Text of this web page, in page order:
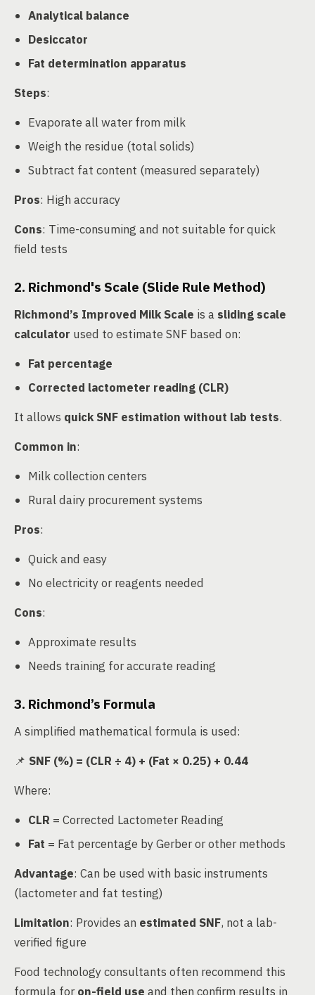
Analytical balance
Desiccator
Fat determination apparatus
Steps:
Evaporate all water from milk
Weigh the residue (total solids)
Subtract fat content (measured separately)
Pros: High accuracy
Cons: Time-consuming and not suitable for quick
field tests
2. Richmond's Scale (Slide Rule Method)
Richmond’s Improved Milk Scale is a sliding scale
calculator used to estimate SNF based on:
Fat percentage
Corrected lactometer reading (CLR)
It allows quick SNF estimation without lab tests.
Common in:
Milk collection centers
Rural dairy procurement systems
Pros:
Quick and easy
No electricity or reagents needed
Cons:
Approximate results
Needs training for accurate reading
3. Richmond’s Formula
A simplified mathematical formula is used:
📌 SNF (%) = (CLR ÷ 4) + (Fat × 0.25) + 0.44
Where:
CLR = Corrected Lactometer Reading
Fat = Fat percentage by Gerber or other methods
Advantage: Can be used with basic instruments
(lactometer and fat testing)
Limitation: Provides an estimated SNF, not a lab-
verified figure
Food technology consultants often recommend this
formula foron-field use and then confirm results in